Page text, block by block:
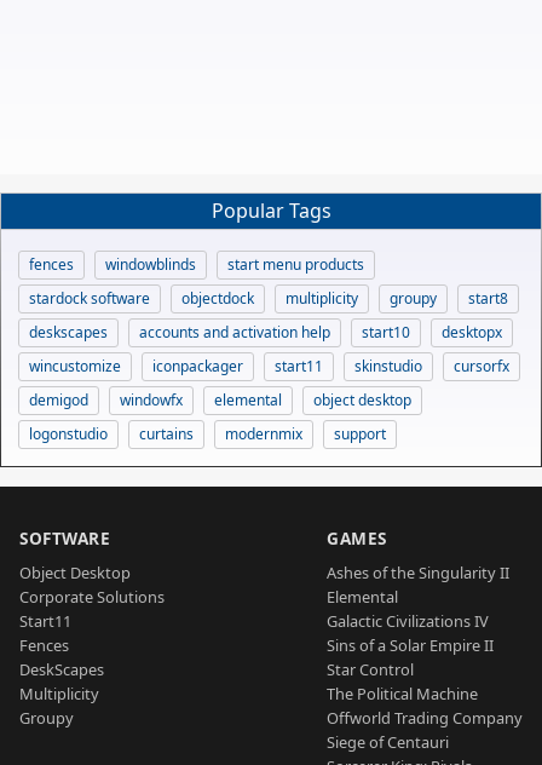
Popular Tags
fences windowblinds
start menu products
stardock software
objectdock multiplicity groupy
start8
deskscapes
accounts and activation help start10
desktopx
wincustomize
iconpackager start11 skinstudio
cursorfx
demigod
windowfx elemental
object desktop
logonstudio
curtains modernmix support
SOFTWARE
Object Desktop
Corporate Solutions
Start11
Fences
DeskScapes
Multiplicity
Groupy
GAMES
Ashes of the Singularity II
Elemental
Galactic Civilizations IV
Sins of a Solar Empire II
Star Control
The Political Machine
Offworld Trading Company
Siege of Centauri